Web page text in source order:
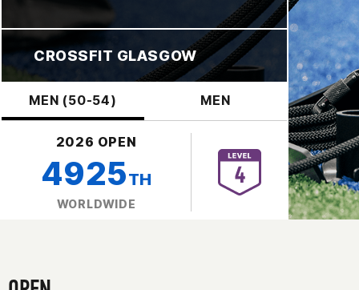
CROSSFIT GLASGOW
MEN (50-54) MEN
2026 OPEN
4925TH
WORLDWIDE